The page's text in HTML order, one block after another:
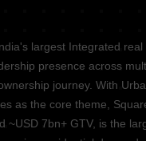
largest Integrated
presence across
journey. With
as the core theme,
~USD 7bn+ GTV, is the